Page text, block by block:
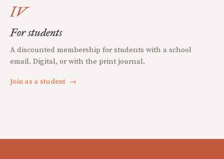
IV
For students
A discounted membership for students with a school
email. Digital, or with the print journal.
Join as a student →